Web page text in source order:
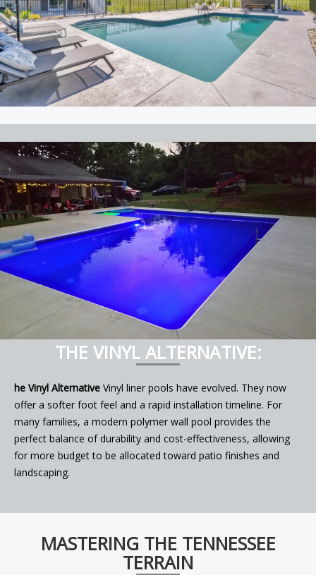
THE VINYL ALTERNATIVE:
he Vinyl Alternative Vinyl liner pools have evolved. They now
offer a softer foot feel and a rapid installation timeline. For
many families, a modern polymer wall pool provides the
perfect balance of durability and cost-effectiveness, allowing
for more budget to be allocated toward patio finishes and
landscaping.
MASTERING THE TENNESSEE
TERRAIN